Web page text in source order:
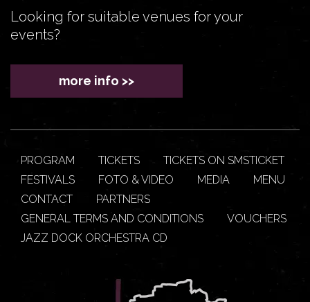
Looking for suitable venues for your
events?
more info >>
PROGRAM TICKETS
TICKETS ON SMSTICKET
FESTIVALS
FOTO & VIDEO MEDIA
MENU
CONTACT
PARTNERS
GENERAL TERMS AND CONDITIONS
VOUCHERS
JAZZ DOCK ORCHESTRA CD